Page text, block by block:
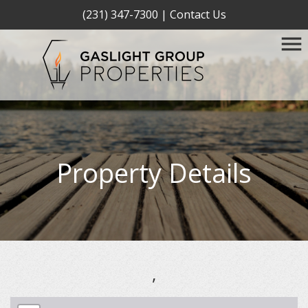
(231) 347-7300 | Contact Us
Property Details
,